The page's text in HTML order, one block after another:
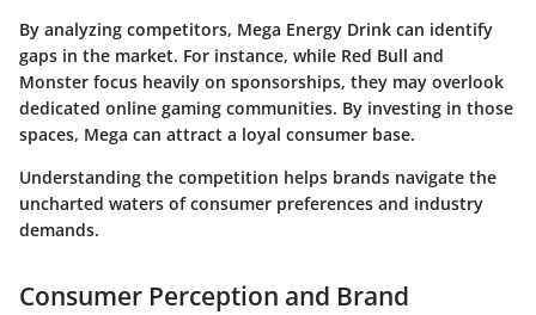
By analyzing competitors, Mega Energy Drink can identify
gaps in the market. For instance, while Red Bull and
Monster focus heavily on sponsorships, they may overlook
dedicated online gaming communities. By investing in those
spaces, Mega can attract a loyal consumer base.
Understanding the competition helps brands navigate the
uncharted waters of consumer preferences and industry
demands.
Consumer Perception and Brand